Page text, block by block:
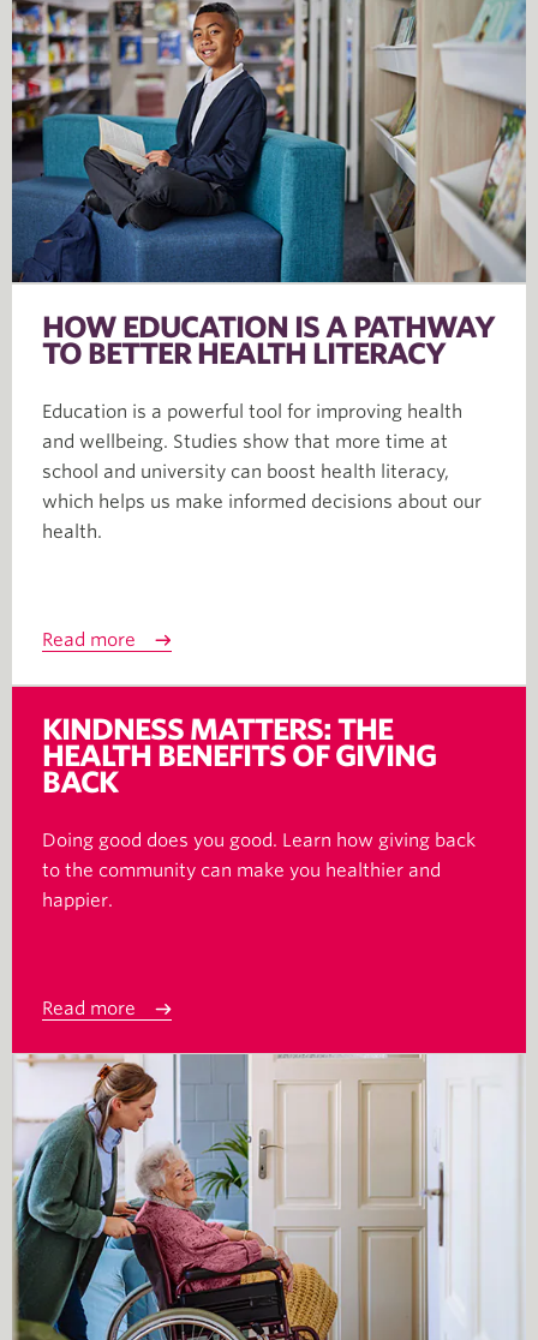
HOW EDUCATION IS A PATHWAY
TO BETTER HEALTH LITERACY
Education is a powerful tool for improving health
and wellbeing. Studies show that more time at
school and university can boost health literacy,
which helps us make informed decisions about our
health.
Read more
KINDNESS MATTERS: THE
HEALTH BENEFITS OF GIVING
BACK
Doing good does you good. Learn how giving back
to the community can make you healthier and
happier.
Read more